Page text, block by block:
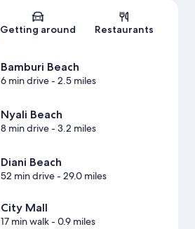
Map
Getting around Restaurants
Bamburi Beach
6 min drive- 2.5 miles
Nyali Beach
8 min drive- 3.2 miles
Diani Beach
52 min drive- 29.0 miles
City Mall
17 min walk- 0.9 miles